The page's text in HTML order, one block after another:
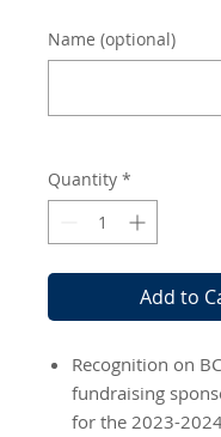
Name (optional)
Quantity *
Add to
Recognition on
fundraising
for the 2023-